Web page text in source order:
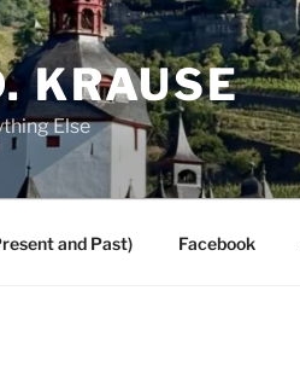
KRAUSE
Else
and Past) Facebook